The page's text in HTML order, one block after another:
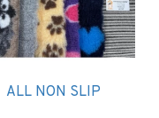
ALL NON SLIP